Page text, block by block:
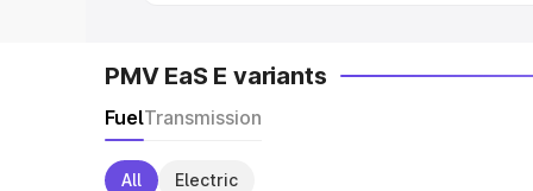
PMV EaS E variants
FuelTransmission
All Electric